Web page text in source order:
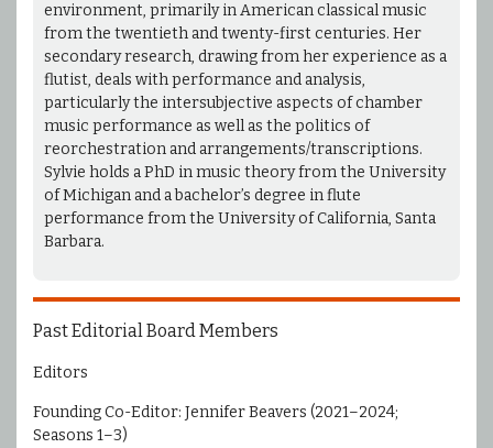
environment, primarily in American classical music
from the twentieth and twenty-first centuries. Her
secondary research, drawing from her experience as a
flutist, deals with performance and analysis,
particularly the intersubjective aspects of chamber
music performance as well as the politics of
reorchestration and arrangements/transcriptions.
Sylvie holds a PhD in music theory from the University
of Michigan and a bachelor’s degree in flute
performance from the University of California, Santa
Barbara.
Past Editorial Board Members
Editors
Founding Co-Editor: Jennifer Beavers (2021–2024;
Seasons 1–3)